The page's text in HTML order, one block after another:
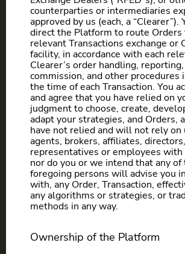
counterparties or intermediaries
approved by us (each, a “Clearer”).
direct the Platform to route Orders
relevant Transactions exchange or
facility, in accordance with each
Clearer’s order handling,
commission, and other procedures
the time of each Transaction. You
and agree that you have relied on
judgment to choose, create,
adapt your strategies, and Orders,
have not relied and will not rely on
agents, brokers, affiliates,
representatives or employees with
nor do you or we intend that any of
foregoing persons will advise you
with, any Order, Transaction,
any algorithms or strategies, or
methods in any way.
Ownership of the Platform